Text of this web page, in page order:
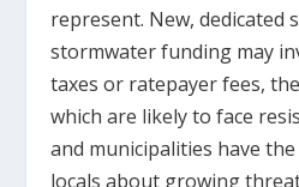
represent. New, dedicated
stormwater funding may
taxes or ratepayer fees,
which are likely to face
and municipalities have
locals about growing